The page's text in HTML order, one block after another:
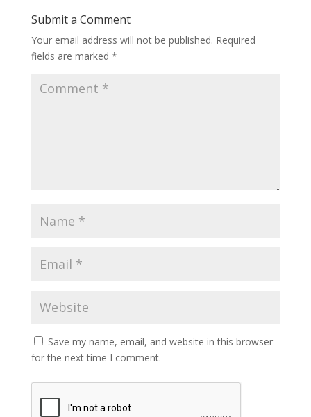
Submit a Comment
Your email address will not be published. Required
fields are marked *
Save my name, email, and website in this browser
for the next time I comment.